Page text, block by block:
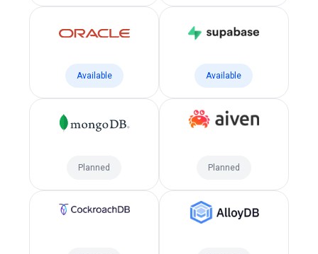
Available Available
Planned Planned